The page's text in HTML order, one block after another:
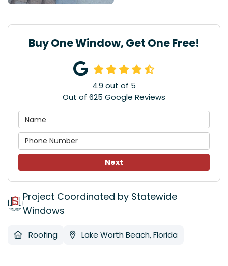
Buy One Window, Get One Free!
4.9 out of 5
Out of 625 Google Reviews
Next
Project Coordinated by Statewide
Windows
Roofing Lake Worth Beach, Florida